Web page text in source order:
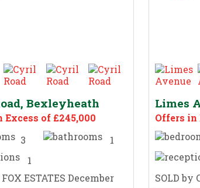
Bexleyheath
Excess of £245,000
3
1
1
ESTATES December
Limes
Offers in
SOLD by